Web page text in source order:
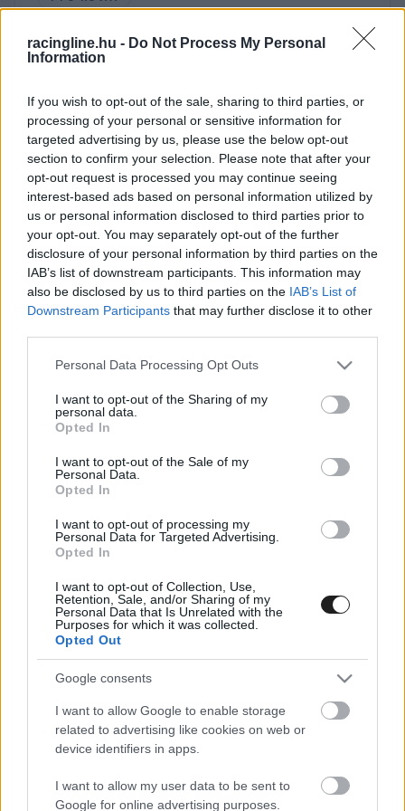
racingline.hu - Do Not Process My Personal
Information
If you wish to opt-out of the sale, sharing to third parties, or
processing of your personal or sensitive information for
targeted advertising by us, please use the below opt-out
section to confirm your selection. Please note that after your
opt-out request is processed you may continue seeing
interest-based ads based on personal information utilized by
us or personal information disclosed to third parties prior to
your opt-out. You may separately opt-out of the further
disclosure of your personal information by third parties on the
IAB’s list of downstream participants. This information may
also be disclosed by us to third parties on the IAB’s List of
Downstream Participants that may further disclose it to other
Please note that this website/app uses one or more Google
not limited to your visit or usage behaviour. You may click to
grant or deny consent to Google and its third-party tags to
use your data for below specified purposes in below Google
consent section.
Personal Data Processing Opt Outs
I want to opt-out of the Sharing of my
personal data.
Opted In
I want to opt-out of the Sale of my
Personal Data.
Opted In
I want to opt-out of processing my
Personal Data for Targeted Advertising.
Opted In
I want to opt-out of Collection, Use,
Retention, Sale, and/or Sharing of my
Personal Data that Is Unrelated with the
Purposes for which it was collected.
Opted Out
Google consents
I want to allow Google to enable storage
related to advertising like cookies on web or
device identifiers in apps.
I want to allow my user data to be sent to
Google for online advertising purposes.
AUTOMOBIL · 1
DEC.
EBBEN A CÍMKÉBEN JELENLEG NINCS
TÖBB KORÁBBI HÍR.
TOP 5 A CÍMKÉBŐL